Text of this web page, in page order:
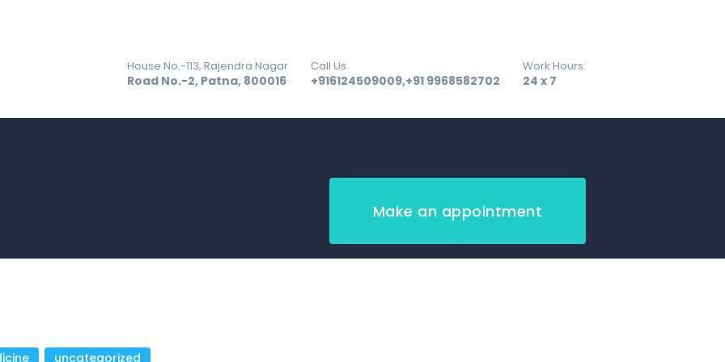
House No.-113, Rajendra Nagar
Road No.-2, Patna, 800016
Call Us
+916124509009,+91 9968582702
Work Hours:
24 x 7
Make an appointment
ACHIEVEMENT
CONTACT US
uncategorized